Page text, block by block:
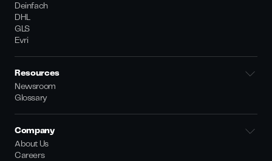
Deinfach
DHL
GLS
Evri
Resources
Newsroom
Glossary
Company
About Us
Careers